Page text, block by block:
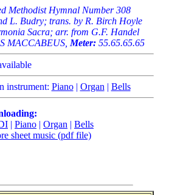
Methodist Hymnal Number 308
L. Budry; trans. by R. Birch Hoyle
Sacra; arr. from G.F. Handel
MACCABEUS, Meter: 55.65.65.65
instrument: Piano| Organ | Bells
| Piano | Organ | Bells
sheet music (pdf file)